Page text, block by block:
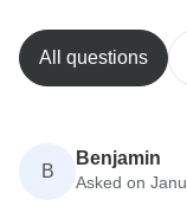
All questions
B
Benjamin
Asked on